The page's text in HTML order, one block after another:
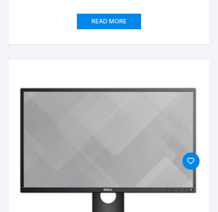
READ MORE